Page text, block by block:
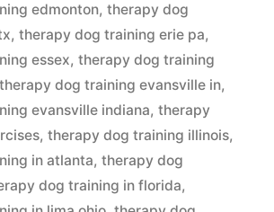
edmonton, therapy dog
, therapy dog training erie pa,
essex, therapy dog training
therapy dog training evansville in,
evansville indiana, therapy
, therapy dog training illinois,
in atlanta, therapy dog
dog training in florida,